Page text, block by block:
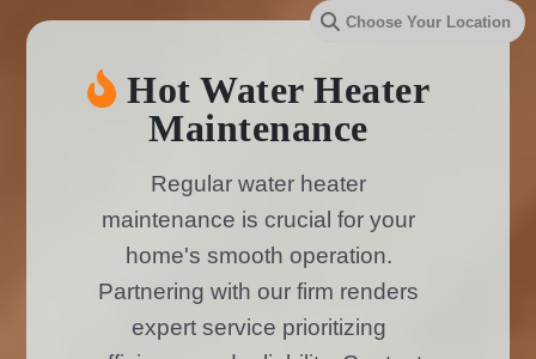
Hot Water Heater
Maintenance
Regular water heater
maintenance is crucial for your
home's smooth operation.
Partnering with our firm renders
expert service prioritizing